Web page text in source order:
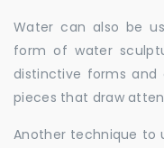
Water can also be
form of water
distinctive forms and
pieces that draw
Another technique to